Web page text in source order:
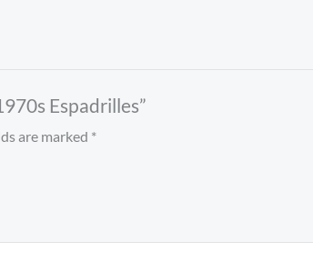
Espadrilles”
are marked *